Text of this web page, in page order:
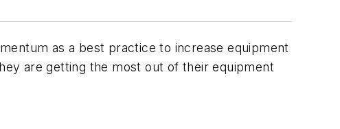
as a best practice to increase equipment
are getting the most out of their equipment